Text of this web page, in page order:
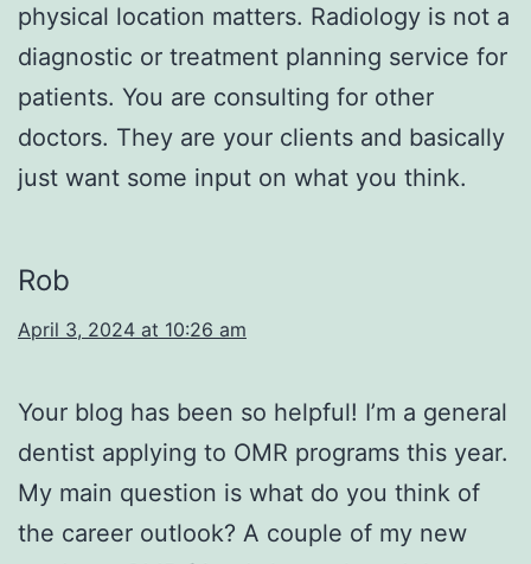
physical location matters. Radiology is not a
diagnostic or treatment planning service for
patients. You are consulting for other
doctors. They are your clients and basically
just want some input on what you think.
Rob
April 3, 2024 at 10:26 am
Your blog has been so helpful! I’m a general
dentist applying to OMR programs this year.
My main question is what do you think of
the career outlook? A couple of my new